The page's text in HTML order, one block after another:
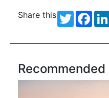
Share this Twitter
Recommended